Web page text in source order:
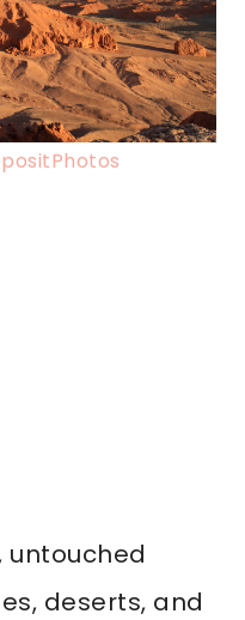
untouched
deserts, and